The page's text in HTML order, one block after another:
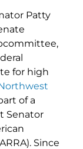
Patty
for high
of a
Senator
Since